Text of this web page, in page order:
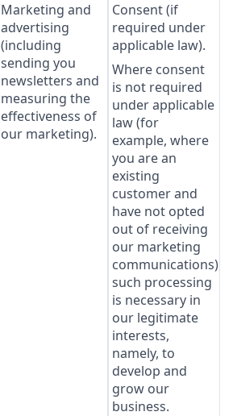
Marketing and
advertising
(including
sending you
newsletters and
measuring the
effectiveness of
our marketing).
Consent (if
required under
applicable law).
Where consent
is not required
under applicable
law (for
example, where
you are an
existing
customer and
have not opted
out of receiving
our marketing
communications),
such processing
is necessary in
our legitimate
interests,
namely, to
develop and
grow our
business.